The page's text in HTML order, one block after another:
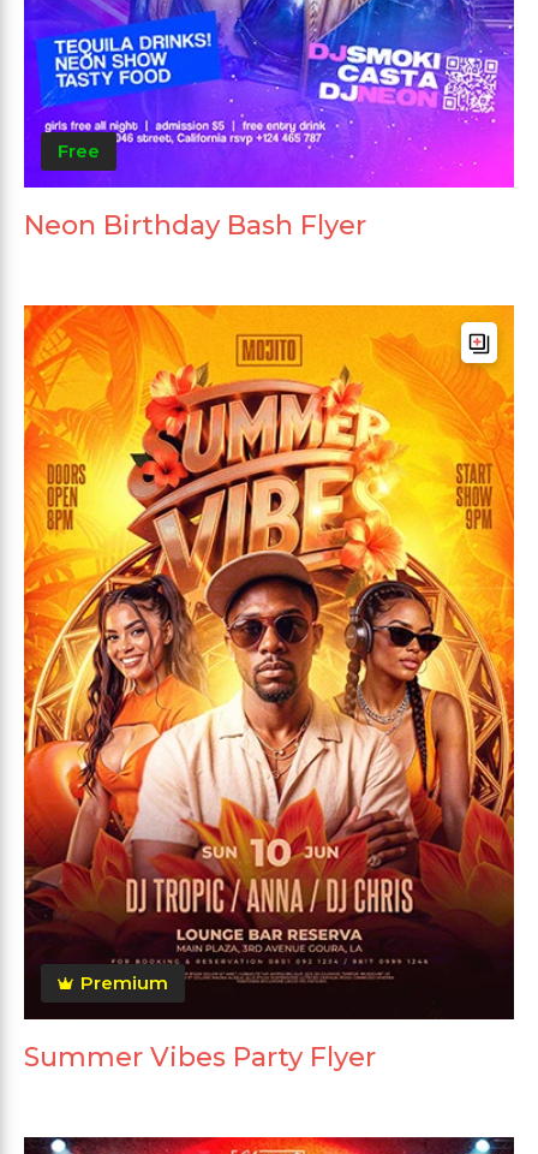
Free
Neon Birthday Bash Flyer
Premium
Summer Vibes Party Flyer